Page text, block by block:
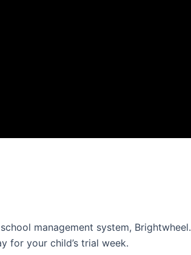
management system, Brightwheel.
for your child’s trial week.